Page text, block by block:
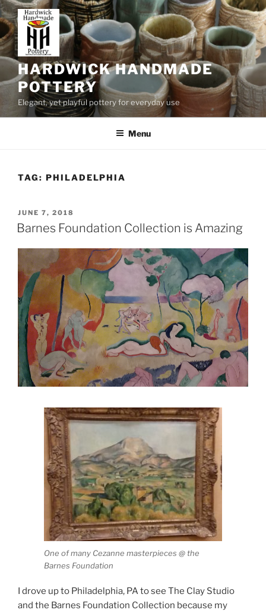
Skip
to
content
HARDWICK HANDMADE
POTTERY
Elegant, yet playful pottery for everyday use
Menu
TAG: PHILADELPHIA
POSTED
ON
JUNE 7, 2018
Barnes Foundation Collection is Amazing
One of many Cezanne masterpieces @ the
Barnes Foundation
I drove up to Philadelphia, PA to see The Clay Studio
and the Barnes Foundation Collection because my